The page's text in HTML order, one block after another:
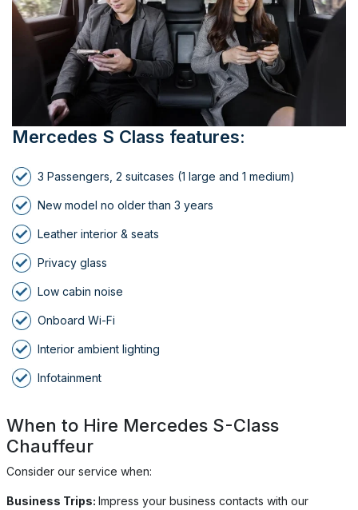
Mercedes S Class features:
3 Passengers, 2 suitcases (1 large and 1 medium)
New model no older than 3 years
Leather interior & seats
Privacy glass
Low cabin noise
Onboard Wi-Fi
Interior ambient lighting
Infotainment
When to Hire Mercedes S-Class
Chauffeur
Consider our service when:
Business Trips: Impress your business contacts with our